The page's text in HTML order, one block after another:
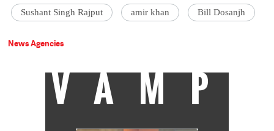
Sushant Singh Rajput amir khan Bill Dosanjh
News Agencies
VAMP